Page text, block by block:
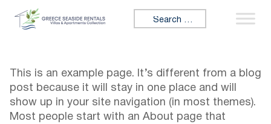
Skip to content
Search for:
This is an example page. It’s different from a blog
post because it will stay in one place and will
show up in your site navigation (in most themes).
Most people start with an About page that